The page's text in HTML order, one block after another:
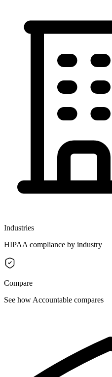
Industries
HIPAA compliance by industry
Compare
See how Accountable compares